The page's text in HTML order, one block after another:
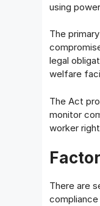
using
The
legal
welfare
The Act
monitor
worker
There are